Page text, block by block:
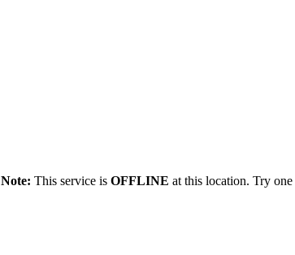
This service is OFFLINE at this location. Try